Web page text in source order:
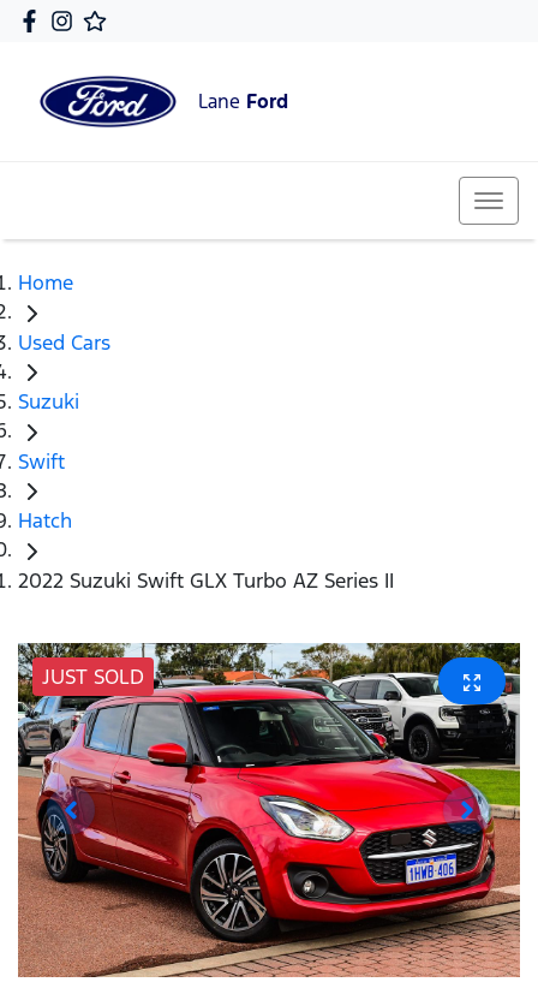
Lane Ford
Home
Used Cars
Suzuki
Swift
Hatch
2022 Suzuki Swift GLX Turbo AZ Series II
JUST SOLD